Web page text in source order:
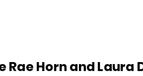
Rae Horn and Laura